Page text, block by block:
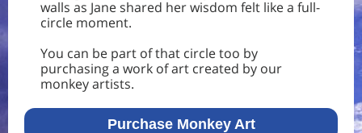
walls as Jane shared her wisdom felt like a full-
circle moment.
You can be part of that circle too by
purchasing a work of art created by our
monkey artists.
Purchase Monkey Art